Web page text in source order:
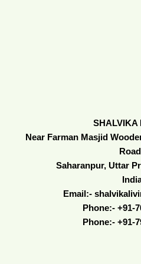
SHALVIKA
Near Farman Masjid
Road
Saharanpur, Uttar
Email:-
Phone:- +91-
Phone:- +91-